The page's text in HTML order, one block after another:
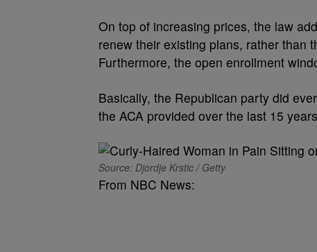
On top of increasing prices, the law
renew their existing plans, rather than
Furthermore, the open enrollment
Basically, the Republican party did
the ACA provided over the last 15
Source: Djordje Krstic / Getty
From NBC News: